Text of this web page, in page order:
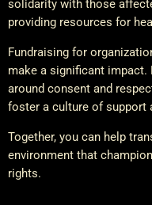
solidarity with those
providing resources for
Fundraising for
make a significant
around consent and
foster a culture of support
Together, you can help
environment that
rights.